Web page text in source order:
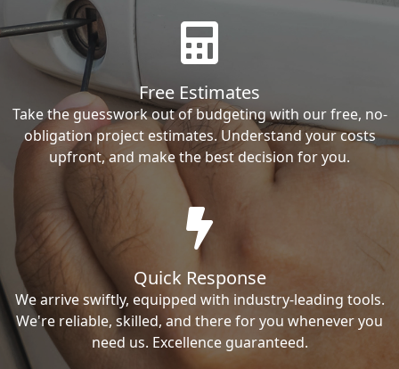
Free Estimates
Take the guesswork out of budgeting with our free, no-
obligation project estimates. Understand your costs
upfront, and make the best decision for you.
Quick Response
We arrive swiftly, equipped with industry-leading tools.
We're reliable, skilled, and there for you whenever you
need us. Excellence guaranteed.